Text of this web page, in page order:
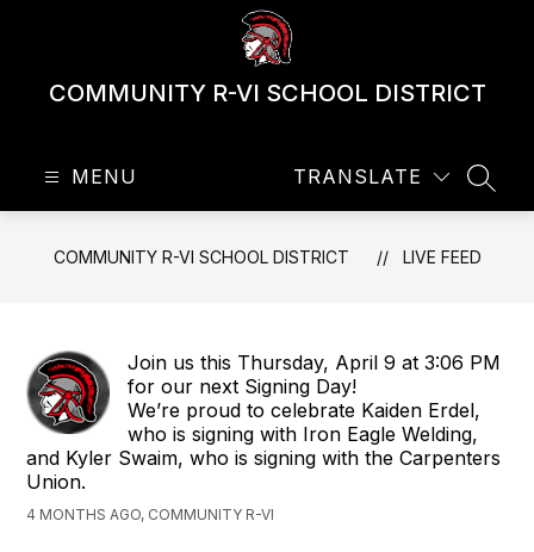
COMMUNITY R-VI SCHOOL DISTRICT
MENU TRANSLATE
COMMUNITY R-VI SCHOOL DISTRICT LIVE FEED
Join us this Thursday, April 9 at 3:06 PM
for our next Signing Day!
We’re proud to celebrate Kaiden Erdel,
who is signing with Iron Eagle Welding,
and Kyler Swaim, who is signing with the Carpenters
Union.
4 MONTHS AGO, COMMUNITY R-VI